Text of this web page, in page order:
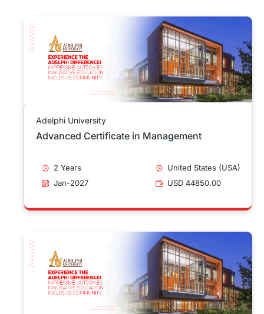
Adelphi University
Advanced Certificate in Management
2 Years
United States (USA)
Jan-2027
USD 44850.00